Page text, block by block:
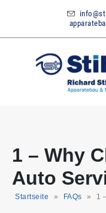
1 – Why
Auto
Startseite » FAQs » 1